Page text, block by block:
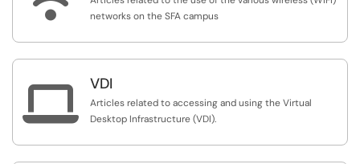
networks on the SFA campus
 VDI
Articles related to accessing and using the Virtual
Desktop Infrastructure (VDI).